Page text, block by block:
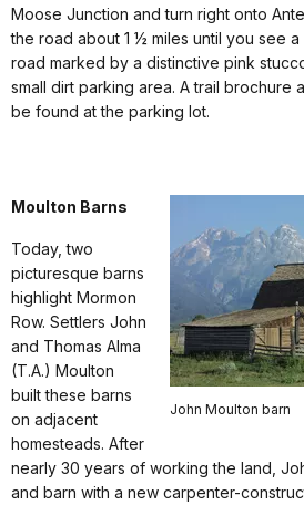
Moose Junction and turn right onto
the road about 1 ½ miles until you see
road marked by a distinctive pink
small dirt parking area. A trail brochure
be found at the parking lot.
John Moulton barn
Moulton Barns
Today, two
picturesque barns
highlight Mormon
Row. Settlers John
and Thomas Alma
(T.A.) Moulton
built these barns
on adjacent
homesteads. After
nearly 30 years of working the land,
and barn with a new carpenter-